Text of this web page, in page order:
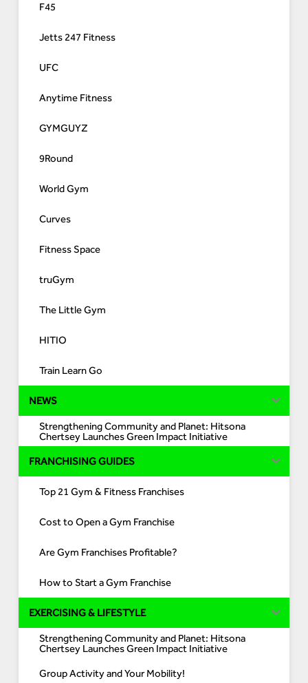
F45
Jetts 247 Fitness
UFC
Anytime Fitness
GYMGUYZ
9Round
World Gym
Curves
Fitness Space
truGym
The Little Gym
HITIO
Train Learn Go
NEWS
Strengthening Community and Planet: Hitsona
Chertsey Launches Green Impact Initiative
FRANCHISING GUIDES
Top 21 Gym & Fitness Franchises
Cost to Open a Gym Franchise
Are Gym Franchises Profitable?
How to Start a Gym Franchise
EXERCISING & LIFESTYLE
Strengthening Community and Planet: Hitsona
Chertsey Launches Green Impact Initiative
Group Activity and Your Mobility!